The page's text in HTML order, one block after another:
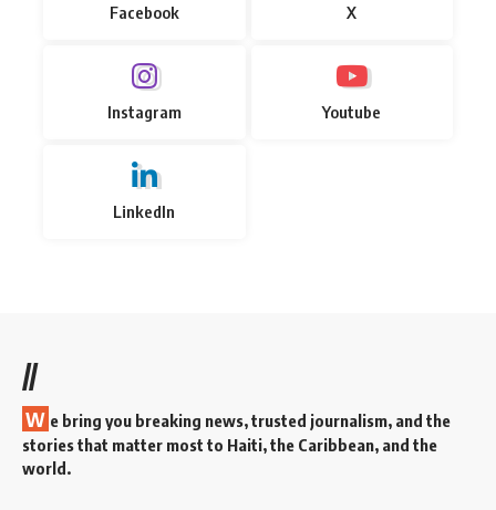
Facebook X
Instagram Youtube
LinkedIn
//
W e bring you breaking news, trusted journalism, and the
stories that matter most to Haiti, the Caribbean, and the
world.